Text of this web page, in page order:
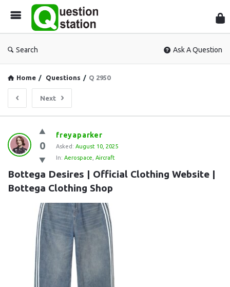
Search Ask A Question
Home / Questions / Q 2950
Next
Question
Station
Latest
Questions
0
freyaparker
Asked: August 10, 2025
In: Aerospace Aircraft
Bottega Desires | Official Clothing Website |
Bottega Clothing Shop